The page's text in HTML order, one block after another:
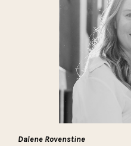
Dalene Rovenstine